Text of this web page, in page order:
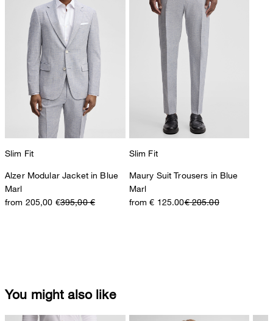
Slim Fit
Alzer Modular Jacket in Blue
Marl
from 205,00 €395,00 €
Slim Fit
Maury Suit Trousers in Blue
Marl
from € 125.00€ 205.00
You might also like